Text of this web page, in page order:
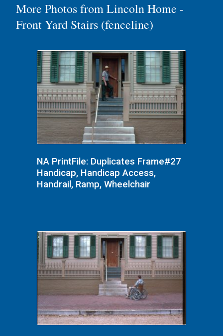
More Photos from Lincoln Home -
Front Yard Stairs (fenceline)
NA PrintFile: Duplicates Frame#27
Handicap, Handicap Access,
Handrail, Ramp, Wheelchair